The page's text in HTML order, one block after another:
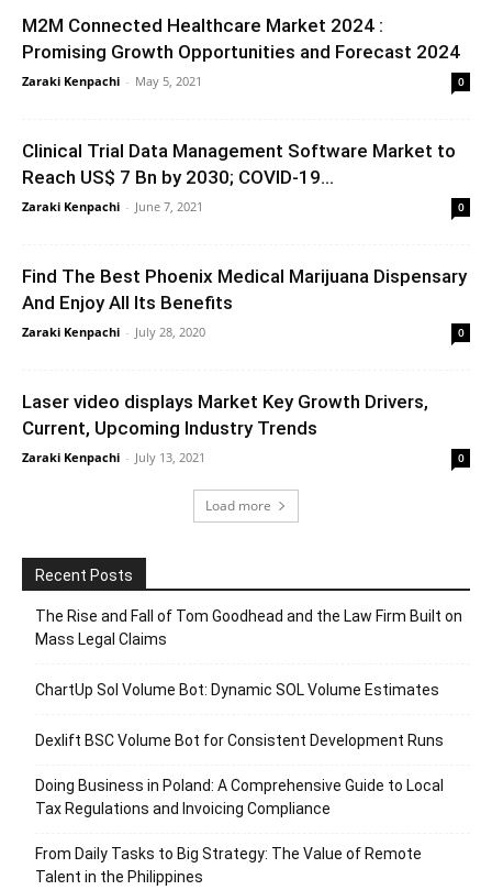
M2M Connected Healthcare Market 2024 :
Promising Growth Opportunities and Forecast 2024
Zaraki Kenpachi - May 5, 2021 0
Clinical Trial Data Management Software Market to
Reach US$ 7 Bn by 2030; COVID-19...
Zaraki Kenpachi - June 7, 2021 0
Find The Best Phoenix Medical Marijuana Dispensary
And Enjoy All Its Benefits
Zaraki Kenpachi - July 28, 2020 0
Laser video displays Market Key Growth Drivers,
Current, Upcoming Industry Trends
Zaraki Kenpachi - July 13, 2021 0
Load more
Recent Posts
The Rise and Fall of Tom Goodhead and the Law Firm Built on
Mass Legal Claims
ChartUp Sol Volume Bot: Dynamic SOL Volume Estimates
Dexlift BSC Volume Bot for Consistent Development Runs
Doing Business in Poland: A Comprehensive Guide to Local
Tax Regulations and Invoicing Compliance
From Daily Tasks to Big Strategy: The Value of Remote
Talent in the Philippines